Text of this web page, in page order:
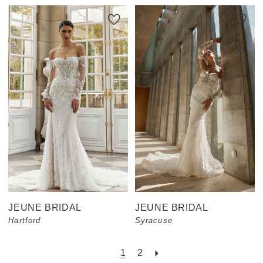
JEUNE BRIDAL
Hartford
JEUNE BRIDAL
Syracuse
1 2